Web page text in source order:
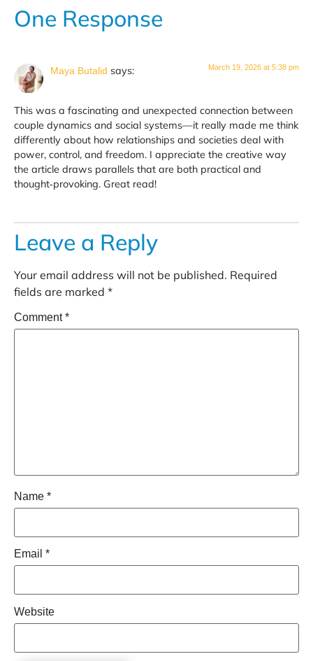
One Response
Maya Butalid says: March 19, 2026 at 5:38 pm
This was a fascinating and unexpected connection between
couple dynamics and social systems—it really made me think
differently about how relationships and societies deal with
power, control, and freedom. I appreciate the creative way
the article draws parallels that are both practical and
thought‑provoking. Great read!
Leave a Reply
Your email address will not be published. Required
fields are marked *
Comment*
Name *
Email *
Website